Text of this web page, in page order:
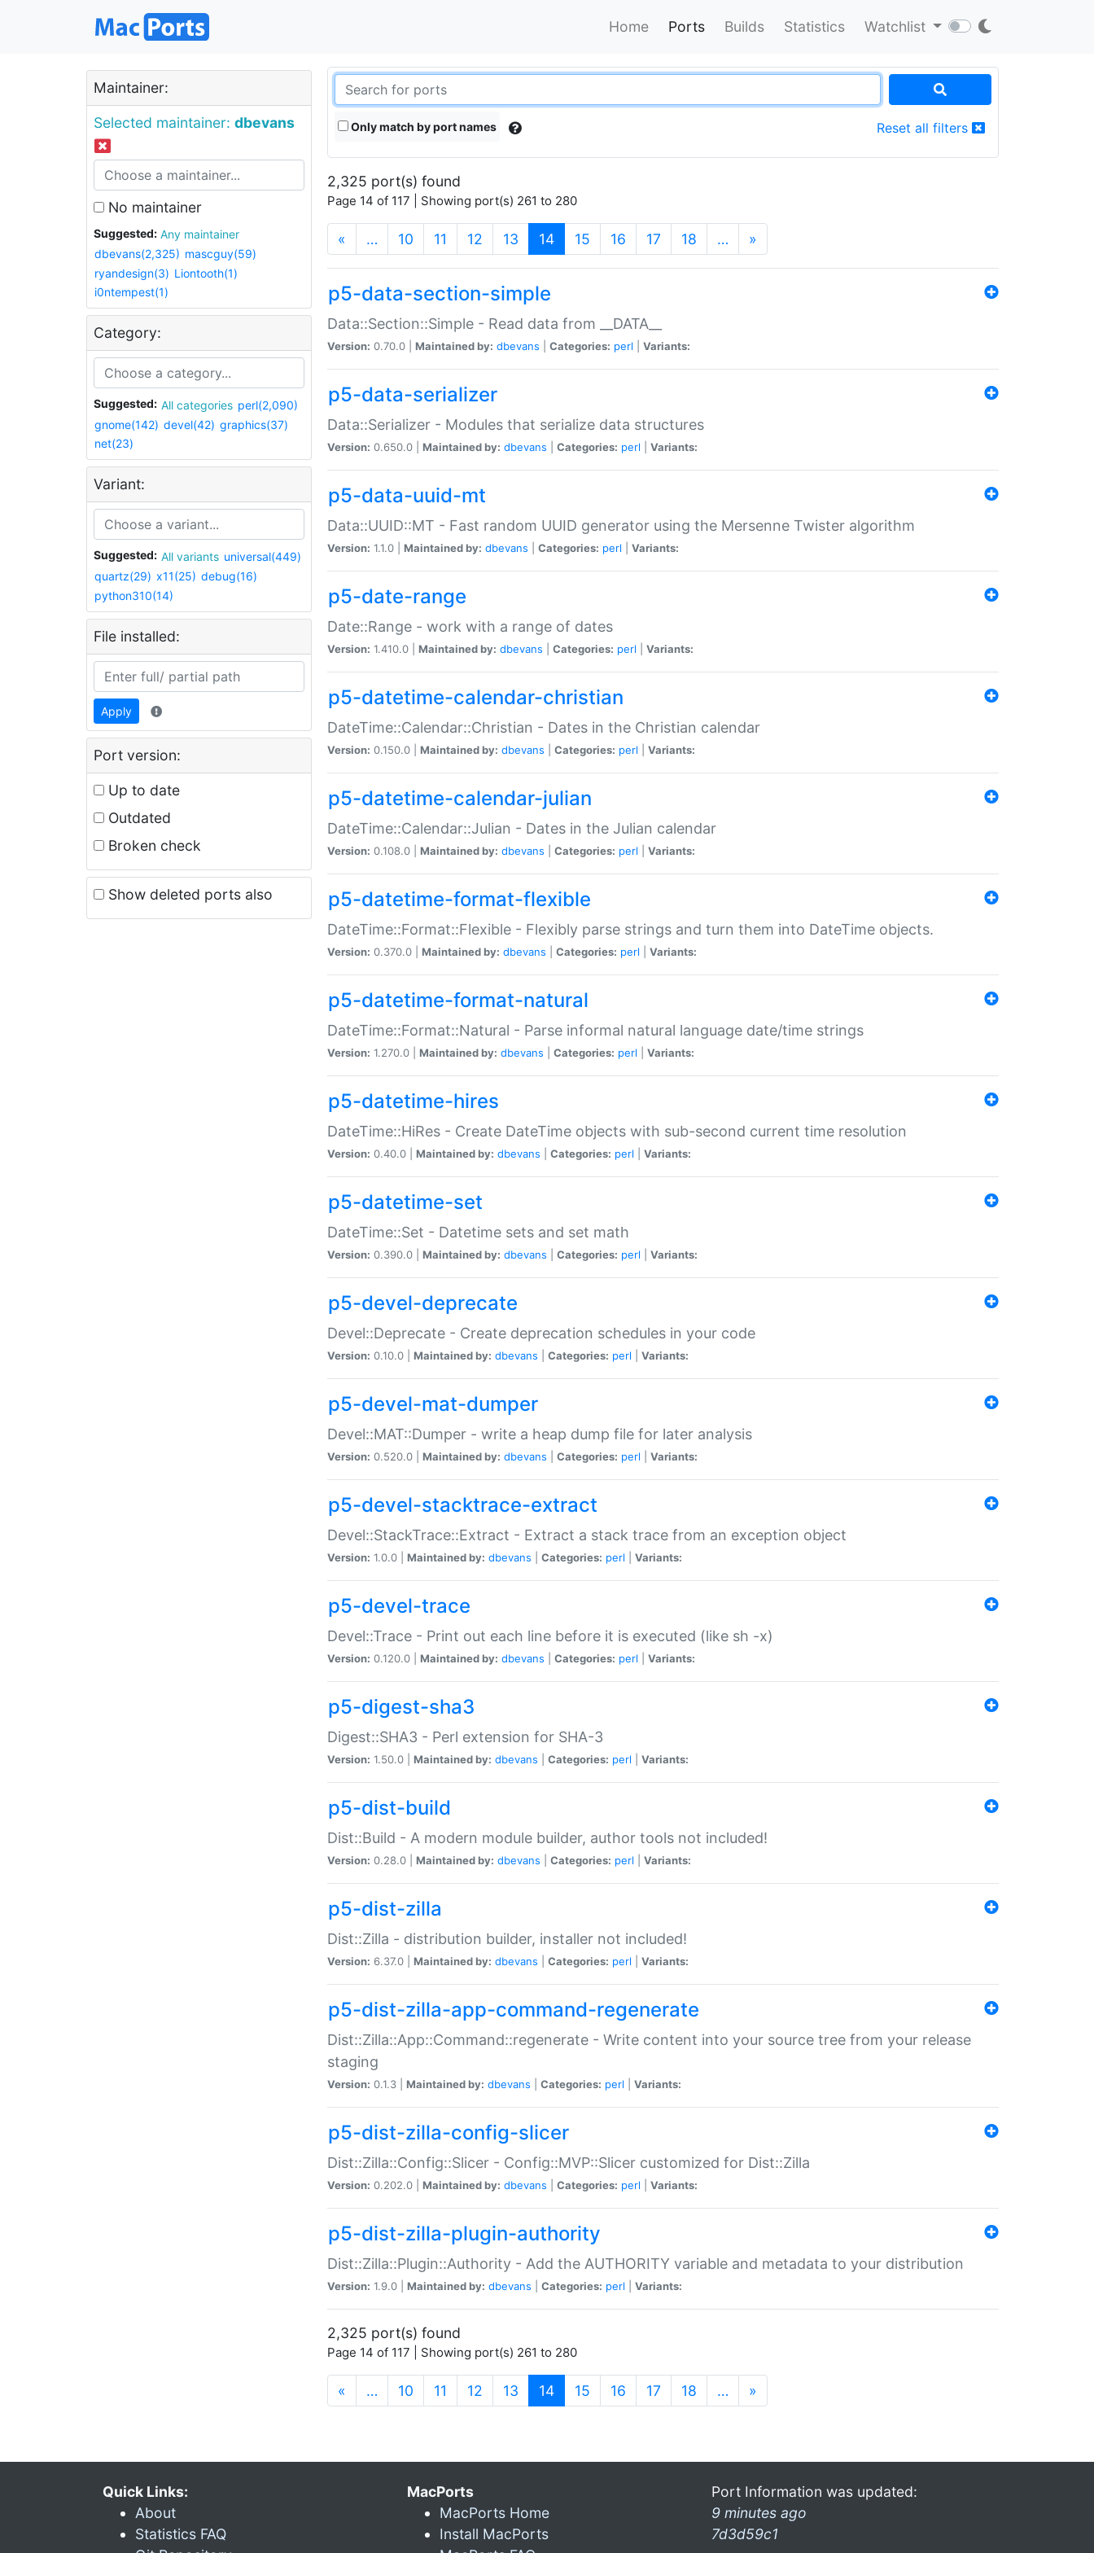
Home Ports Builds Statistics Watchlist
Maintainer:
Selected maintainer: dbevans
No maintainer
Suggested:
Any maintainer
dbevans(2,325) mascguy(59)
ryandesign(3) Liontooth(1)
i0ntempest(1)
Category:
Suggested: All categories perl(2,090)
gnome(142) devel(42) graphics(37)
net(23)
Variant:
Suggested: All variants universal(449)
quartz(29) x11(25) debug(16)
python310(14)
File installed:
Apply
Port version:
Up to date
Outdated
Broken check
Show deleted ports also
Only match by port names Reset all filters
2,325 port(s) found
Page 14 of 117 | Showing port(s) 261 to 280
« … 10 11 12 13 14(current)
15 16 17 18 … »
p5-data-section-simple
Data::Section::Simple - Read data from __DATA__
Version: 0.70.0 | Maintained by: dbevans Categories: perl Variants:
p5-data-serializer
Data::Serializer - Modules that serialize data structures
Version: 0.650.0 | Maintained by: dbevans Categories: perl Variants:
p5-data-uuid-mt
Data::UUID::MT - Fast random UUID generator using the Mersenne Twister algorithm
Version: 1.1.0 | Maintained by: dbevans Categories: perl Variants:
p5-date-range
Date::Range - work with a range of dates
Version: 1.410.0 | Maintained by: dbevans Categories: perl Variants:
p5-datetime-calendar-christian
DateTime::Calendar::Christian - Dates in the Christian calendar
Version: 0.150.0 | Maintained by: dbevans Categories: perl Variants:
p5-datetime-calendar-julian
DateTime::Calendar::Julian - Dates in the Julian calendar
Version: 0.108.0 | Maintained by: dbevans Categories: perl Variants:
p5-datetime-format-flexible
DateTime::Format::Flexible - Flexibly parse strings and turn them into DateTime objects.
Version: 0.370.0 | Maintained by: dbevans Categories: perl Variants:
p5-datetime-format-natural
DateTime::Format::Natural - Parse informal natural language date/time strings
Version: 1.270.0 | Maintained by: dbevans Categories: perl Variants:
p5-datetime-hires
DateTime::HiRes - Create DateTime objects with sub-second current time resolution
Version: 0.40.0 | Maintained by: dbevans Categories: perl Variants:
p5-datetime-set
DateTime::Set - Datetime sets and set math
Version: 0.390.0 | Maintained by: dbevans Categories: perl Variants:
p5-devel-deprecate
Devel::Deprecate - Create deprecation schedules in your code
Version: 0.10.0 | Maintained by: dbevans Categories: perl Variants:
p5-devel-mat-dumper
Devel::MAT::Dumper - write a heap dump file for later analysis
Version: 0.520.0 | Maintained by: dbevans Categories: perl Variants:
p5-devel-stacktrace-extract
Devel::StackTrace::Extract - Extract a stack trace from an exception object
Version: 1.0.0 | Maintained by: dbevans Categories: perl Variants:
p5-devel-trace
Devel::Trace - Print out each line before it is executed (like sh -x)
Version: 0.120.0 | Maintained by: dbevans Categories: perl Variants:
p5-digest-sha3
Digest::SHA3 - Perl extension for SHA-3
Version: 1.50.0 | Maintained by: dbevans Categories: perl Variants:
p5-dist-build
Dist::Build - A modern module builder, author tools not included!
Version: 0.28.0 | Maintained by: dbevans Categories: perl Variants:
p5-dist-zilla
Dist::Zilla - distribution builder, installer not included!
Version: 6.37.0 | Maintained by: dbevans Categories: perl Variants:
p5-dist-zilla-app-command-regenerate
Dist::Zilla::App::Command::regenerate - Write content into your source tree from your release
staging
Version: 0.1.3 | Maintained by: dbevans Categories: perl Variants:
p5-dist-zilla-config-slicer
Dist::Zilla::Config::Slicer - Config::MVP::Slicer customized for Dist::Zilla
Version: 0.202.0 | Maintained by: dbevans Categories: perl Variants:
p5-dist-zilla-plugin-authority
Dist::Zilla::Plugin::Authority - Add the AUTHORITY variable and metadata to your distribution
Version: 1.9.0 | Maintained by: dbevans Categories: perl Variants:
2,325 port(s) found
Page 14 of 117 | Showing port(s) 261 to 280
« … 10 11 12 13 14(current)
15 16 17 18 … »
Quick Links:
About
Statistics FAQ
MacPorts
MacPorts Home
Install MacPorts
Port Information was updated:
9 minutes ago
7d3d59c1